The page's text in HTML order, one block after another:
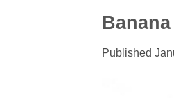
Banana
Published